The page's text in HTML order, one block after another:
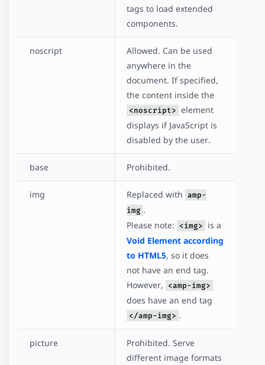
tags to load extended
components.
noscript
Allowed. Can be used
anywhere in the
document. If specified,
the content inside the
<noscript> element
displays if JavaScript is
disabled by the user.
base Prohibited.
img Replaced with amp-
img .
Please note:
<img>
is a
Void Element according
to HTML5, so it does
not have an end tag.
However,
<amp-img>
does have an end tag
</amp-img> .
picture
Prohibited. Serve
different image formats